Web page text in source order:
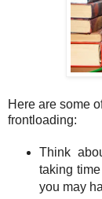
Here are some
frontloading:
Think
taking
you may